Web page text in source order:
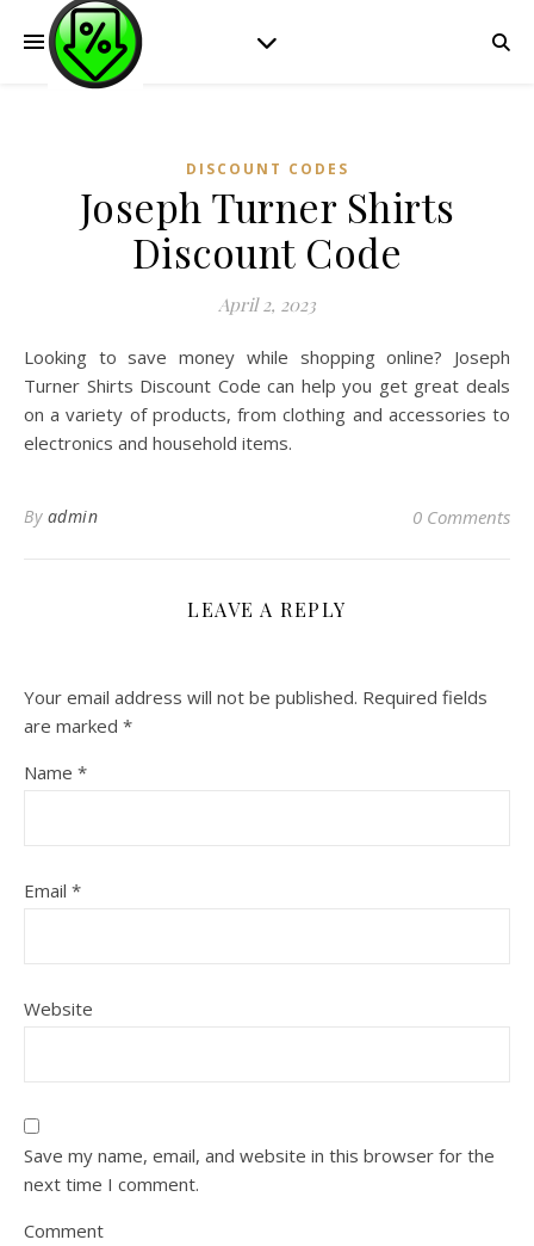
DISCOUNT CODES
Joseph Turner Shirts
Discount Code
April 2, 2023
Looking to save money while shopping online? Joseph
Turner Shirts Discount Code can help you get great deals
on a variety of products, from clothing and accessories to
electronics and household items.
By admin 0 Comments
LEAVE A REPLY
Your email address will not be published. Required fields
are marked *
Name *
Email *
Website
Save my name, email, and website in this browser for the
next time I comment.
Comment